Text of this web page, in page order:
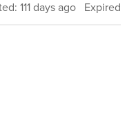
111 days ago Expired